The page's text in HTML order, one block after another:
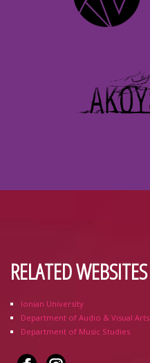
RELATED WEBSITES
Ionian University
Department of Audio & Visual Arts
Department of Music Studies